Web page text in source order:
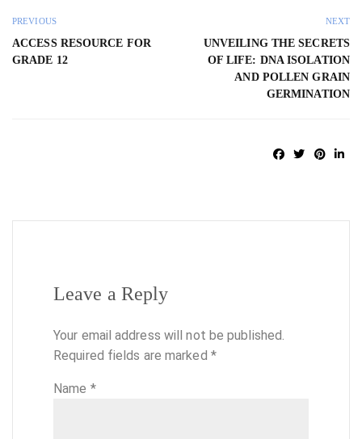
PREVIOUS
ACCESS RESOURCE FOR
GRADE 12
NEXT
UNVEILING THE SECRETS
OF LIFE: DNA ISOLATION
AND POLLEN GRAIN
GERMINATION
Leave a Reply
Your email address will not be published.
Required fields are marked *
Name *